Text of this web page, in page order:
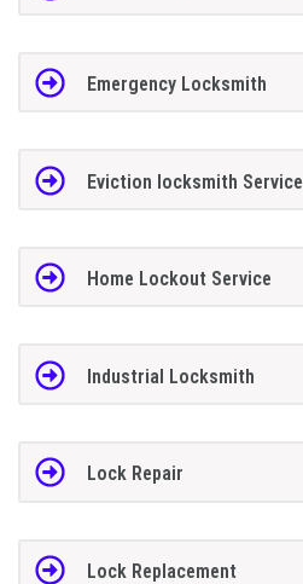
Emergency Locksmith
Eviction locksmith Service
Home Lockout Service
Industrial Locksmith
Lock Repair
Lock Replacement